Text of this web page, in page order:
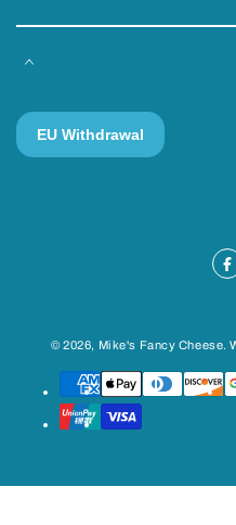
© 2026, Mike's Fancy Cheese.
methods